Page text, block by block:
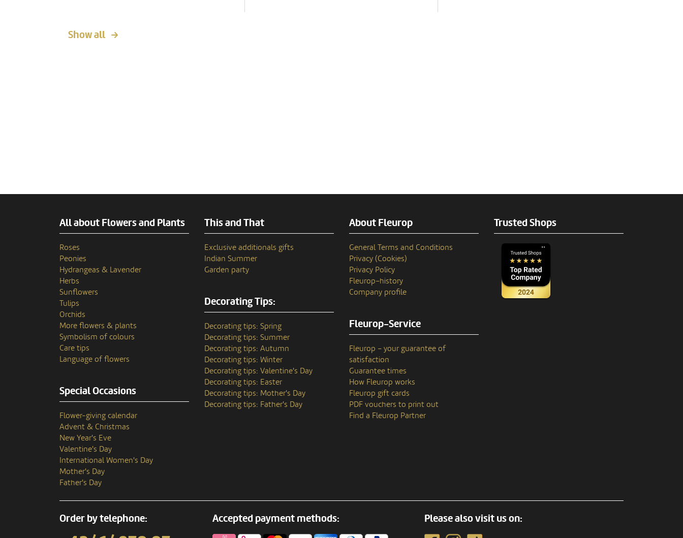
Show all
All about Flowers and Plants
Roses
Peonies
Hydrangeas & Lavender
Herbs
Sunflowers
Tulips
Orchids
More flowers & plants
Symbolism of colours
Care tips
Language of flowers
Special Occasions
Flower-giving calendar
Advent & Christmas
New Year's Eve
Valentine's Day
International Women's Day
Mother's Day
Father's Day
This and That
Exclusive additionals gifts
Indian Summer
Garden party
Decorating Tips:
Decorating tips: Spring
Decorating tips: Summer
Decorating tips: Autumn
Decorating tips: Winter
Decorating tips: Valentine's Day
Decorating tips: Easter
Decorating tips: Mother's Day
Decorating tips: Father's Day
About Fleurop
General Terms and Conditions
Privacy (Cookies)
Privacy Policy
Fleurop–history
Company profile
Fleurop-Service
Fleurop – your guarantee of
satisfaction
Guarantee times
How Fleurop works
Fleurop gift cards
PDF vouchers to print out
Find a Fleurop Partner
Trusted Shops
Order by telephone: Accepted payment methods: Please also visit us on: